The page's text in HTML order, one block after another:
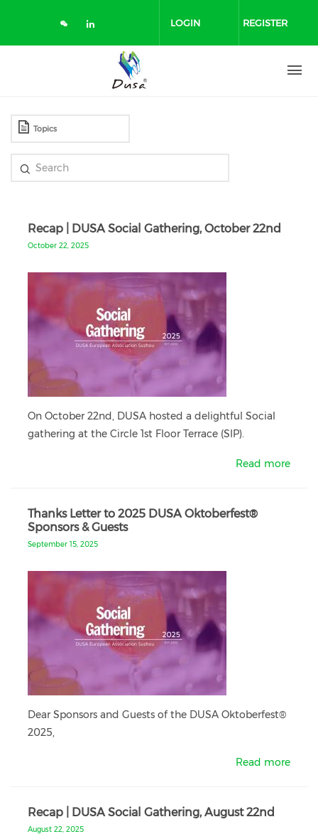
content
LOGIN REGISTER
Recap | DUSA Social Gathering, October 22nd
October 22, 2025
On October 22nd, DUSA hosted a delightful Social
gathering at the Circle 1st Floor Terrace (SIP).
Read more
Thanks Letter to 2025 DUSA Oktoberfest®
Sponsors & Guests
September 15, 2025
Dear Sponsors and Guests of the DUSA Oktoberfest®
2025,
Read more
Recap | DUSA Social Gathering, August 22nd
August 22, 2025